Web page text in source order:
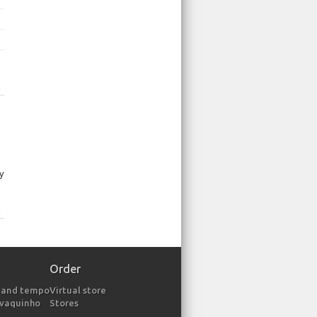
and tempo
Order
Virtual store
Stores